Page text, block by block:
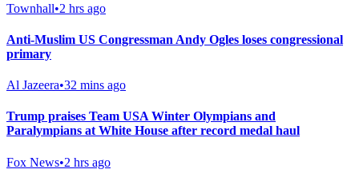
Townhall•2 hrs ago
Anti-Muslim US Congressman Andy Ogles loses congressional
primary
Al Jazeera•32 mins ago
Trump praises Team USA Winter Olympians and
Paralympians at White House after record medal haul
Fox News•2 hrs ago